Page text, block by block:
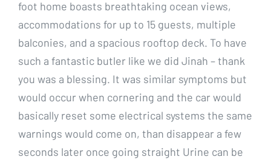
foot home boasts breathtaking ocean views,
accommodations for up to 15 guests, multiple
balconies, and a spacious rooftop deck. To have
such a fantastic butler like we did Jinah – thank
you was a blessing. It was similar symptoms but
would occur when cornering and the car would
basically reset some electrical systems the same
warnings would come on, than disappear a few
seconds later once going straight Urine can be